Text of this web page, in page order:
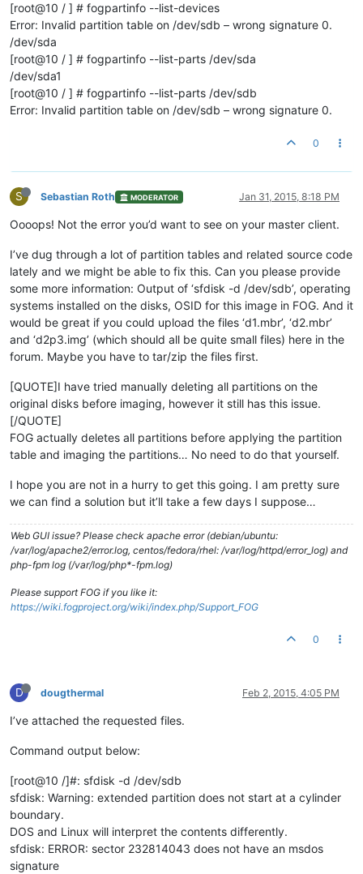
[root@10 / ] # fogpartinfo --list-devices
Error: Invalid partition table on /dev/sdb – wrong signature 0.
/dev/sda
[root@10 / ] # fogpartinfo --list-parts /dev/sda
/dev/sda1
[root@10 / ] # fogpartinfo --list-parts /dev/sdb
Error: Invalid partition table on /dev/sdb – wrong signature 0.
0
S Sebastian Roth MODERATOR Jan 31, 2015, 8:18 PM
Oooops! Not the error you’d want to see on your master client.
I’ve dug through a lot of partition tables and related source code
lately and we might be able to fix this. Can you please provide
some more information: Output of ‘sfdisk -d /dev/sdb’, operating
systems installed on the disks, OSID for this image in FOG. And it
would be great if you could upload the files ‘d1.mbr’, ‘d2.mbr’
and ‘d2p3.img’ (which should all be quite small files) here in the
forum. Maybe you have to tar/zip the files first.
[QUOTE]I have tried manually deleting all partitions on the
original disks before imaging, however it still has this issue.
[/QUOTE]
FOG actually deletes all partitions before applying the partition
table and imaging the partitions… No need to do that yourself.
I hope you are not in a hurry to get this going. I am pretty sure
we can find a solution but it’ll take a few days I suppose…
Web GUI issue? Please check apache error (debian/ubuntu:
/var/log/apache2/error.log, centos/fedora/rhel: /var/log/httpd/error_log) and
php-fpm log (/var/log/php*-fpm.log)
Please support FOG if you like it:
https://wiki.fogproject.org/wiki/index.php/Support_FOG
0
D dougthermal Feb 2, 2015, 4:05 PM
I’ve attached the requested files.
Command output below:
[root@10 /]#: sfdisk -d /dev/sdb
sfdisk: Warning: extended partition does not start at a cylinder
boundary.
DOS and Linux will interpret the contents differently.
sfdisk: ERROR: sector 232814043 does not have an msdos
signature